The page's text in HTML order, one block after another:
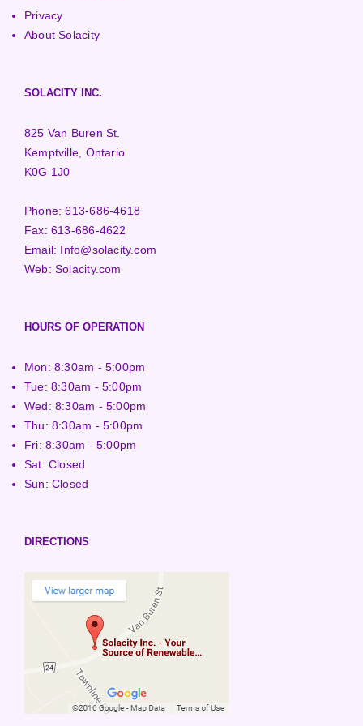
Privacy
About Solacity
SOLACITY INC.
825 Van Buren St.
Kemptville, Ontario
K0G 1J0
Phone:613-686-4618
Fax:613-686-4622
Email: Info@solacity.com
Web:Solacity.com
HOURS OF OPERATION
Mon: 8:30am - 5:00pm
Tue: 8:30am - 5:00pm
Wed: 8:30am - 5:00pm
Thu: 8:30am - 5:00pm
Fri: 8:30am - 5:00pm
Sat: Closed
Sun: Closed
DIRECTIONS